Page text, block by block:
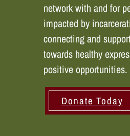
network with and for
impacted by
connecting and
towards healthy
positive opportunities.
Donate Today